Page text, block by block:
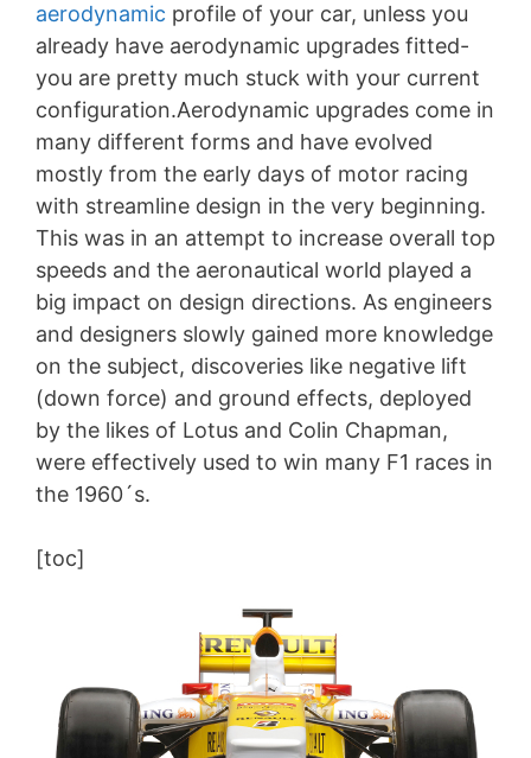
aerodynamic profile of your car, unless you
already have aerodynamic upgrades fitted-
you are pretty much stuck with your current
configuration.Aerodynamic upgrades come in
many different forms and have evolved
mostly from the early days of motor racing
with streamline design in the very beginning.
This was in an attempt to increase overall top
speeds and the aeronautical world played a
big impact on design directions. As engineers
and designers slowly gained more knowledge
on the subject, discoveries like negative lift
(down force) and ground effects, deployed
by the likes of Lotus and Colin Chapman,
were effectively used to win many F1 races in
the 1960´s.
[toc]